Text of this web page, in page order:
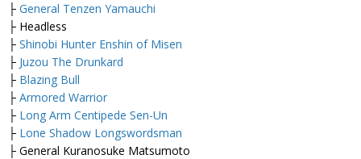
├ General Tenzen Yamauchi
├ Headless
├ Shinobi Hunter Enshin of Misen
├ Juzou The Drunkard
├ Blazing Bull
├ Armored Warrior
├ Long Arm Centipede Sen-Un
├ Lone Shadow Longswordsman
├ General Kuranosuke Matsumoto